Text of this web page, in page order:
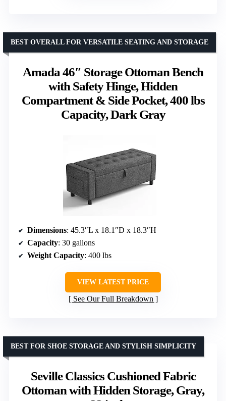
Amada 46″ Storage Ottoman Bench
with Safety Hinge, Hidden
Compartment & Side Pocket, 400 lbs
Capacity, Dark Gray
BEST OVERALL FOR VERSATILE SEATING AND STORAGE
Dimensions: 45.3″L x 18.1″D x 18.3″H
Capacity: 30 gallons
Weight Capacity: 400 lbs
VIEW LATEST PRICE
See Our Full Breakdown
Seville Classics Cushioned Fabric
Ottoman with Hidden Storage, Gray,
BEST FOR SHOE STORAGE AND STYLISH SIMPLICITY